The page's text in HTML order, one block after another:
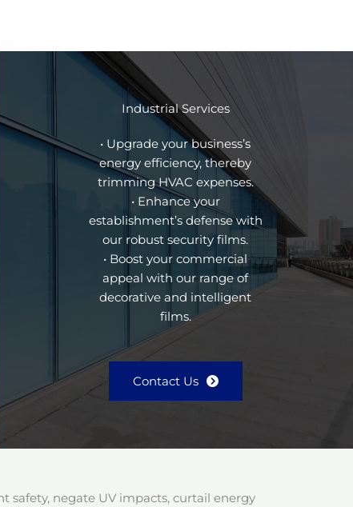
Industrial Services
• Upgrade your business’s
energy efficiency, thereby
trimming HVAC expenses.
• Enhance your
establishment’s defense with
our robust security films.
• Boost your commercial
appeal with our range of
decorative and intelligent
films.
Contact Us
safety, negate UV impacts, curtail energy